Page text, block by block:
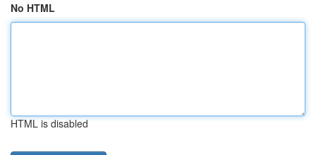
No HTML
HTML is disabled